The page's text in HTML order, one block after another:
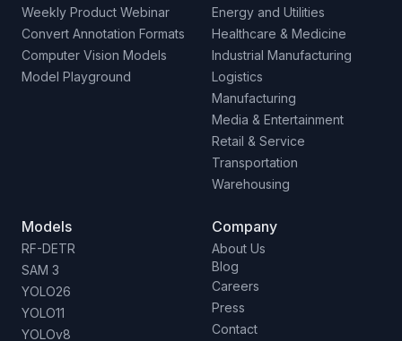
Weekly Product Webinar
Convert Annotation Formats
Computer Vision Models
Model Playground
Energy and Utilities
Healthcare & Medicine
Industrial Manufacturing
Logistics
Manufacturing
Media & Entertainment
Retail & Service
Transportation
Warehousing
Models
RF-DETR
SAM 3
YOLO26
YOLO11
YOLOv8
Company
About Us
Blog
Careers
Press
Contact